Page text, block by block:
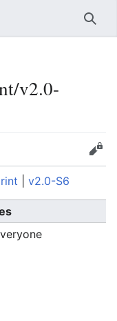
v2.0-
Edit
v2.0-S6